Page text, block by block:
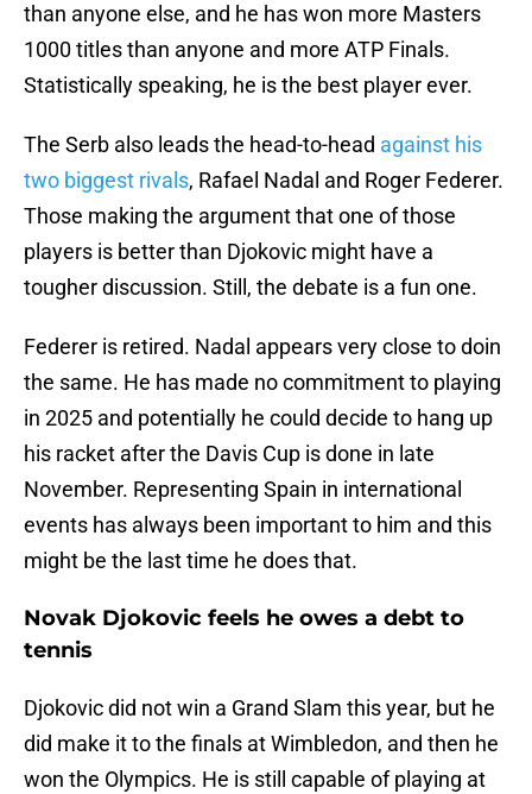
than anyone else, and he has won more Masters
1000 titles than anyone and more ATP Finals.
Statistically speaking, he is the best player ever.
The Serb also leads the head-to-head against his
two biggest rivals, Rafael Nadal and Roger Federer.
Those making the argument that one of those
players is better than Djokovic might have a
tougher discussion. Still, the debate is a fun one.
Federer is retired. Nadal appears very close to doin
the same. He has made no commitment to playing
in 2025 and potentially he could decide to hang up
his racket after the Davis Cup is done in late
November. Representing Spain in international
events has always been important to him and this
might be the last time he does that.
Novak Djokovic feels he owes a debt to
tennis
Djokovic did not win a Grand Slam this year, but he
did make it to the finals at Wimbledon, and then he
won the Olympics. He is still capable of playing at